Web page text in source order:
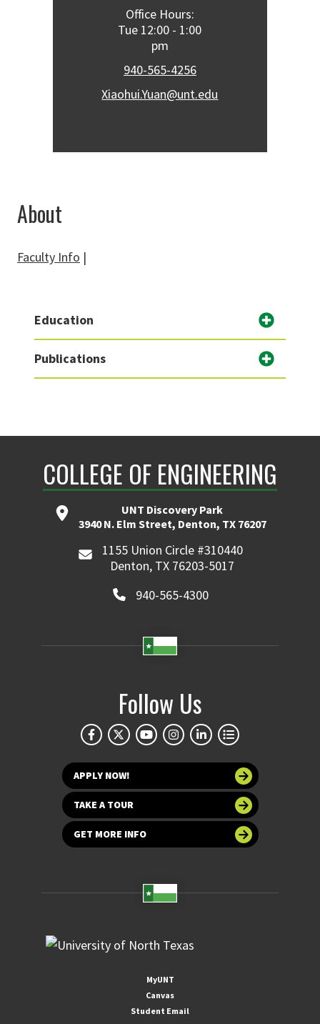
Office Hours:
Tue 12:00 - 1:00
pm
940-565-4256
Xiaohui.Yuan@unt.edu
About
Faculty Info |
Education
Publications
COLLEGE OF ENGINEERING
UNT Discovery Park
3940 N. Elm Street, Denton, TX 76207
1155 Union Circle #310440
Denton, TX 76203-5017
940-565-4300
Follow Us
APPLY NOW!
TAKE A TOUR
GET MORE INFO
MyUNT
Canvas
Student Email